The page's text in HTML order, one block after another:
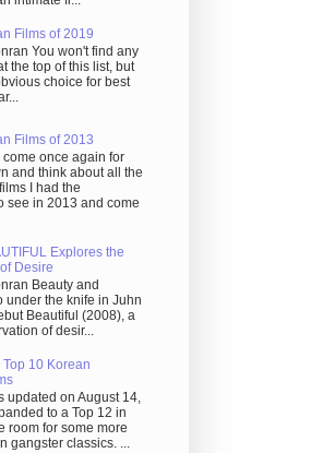
Films of 2019
You won't find any
the top of this list, but
choice for best
Films of 2013
come once again for
and think about all the
I had the
see in 2013 and come
Explores the
Desire
Beauty and
under the knife in Juhn
Beautiful (2008), a
of desir...
10 Korean
updated on August 14,
to a Top 12 in
room for some more
gangster classics. ...